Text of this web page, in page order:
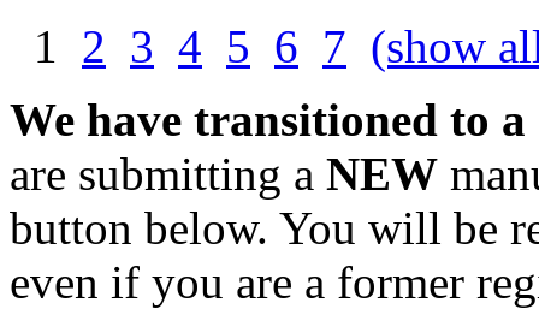
1 2 3 4 5 6 7 (show
We have transitioned to
are submitting a NEW
button below. You will be
even if you are a former